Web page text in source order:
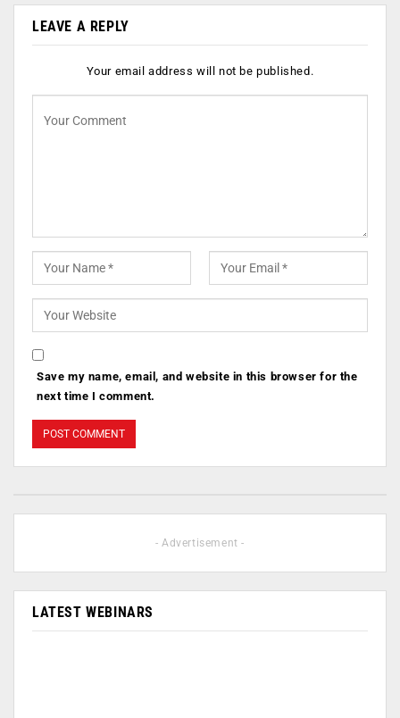
LEAVE A REPLY
Your email address will not be published.
Save my name, email, and website in this browser for the
next time I comment.
- Advertisement -
LATEST WEBINARS